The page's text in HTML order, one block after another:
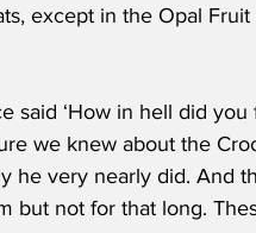
except in the Opal Fruit
said ‘How in hell did
we knew about the
he very nearly did. And
but not for that long.